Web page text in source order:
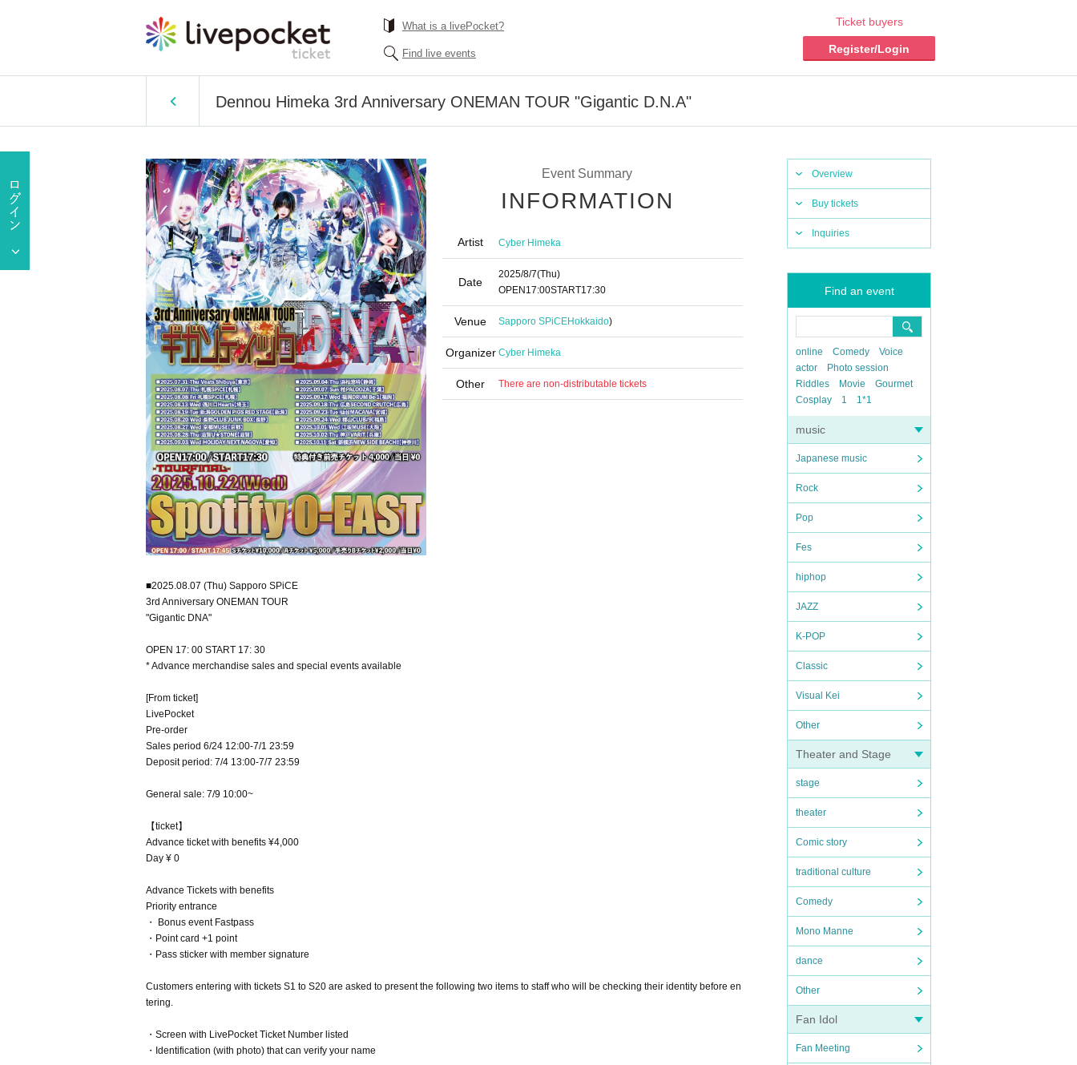
What is a livePocket?
Find live events
Ticket buyers
Register/Login
Dennou Himeka 3rd Anniversary ONEMAN TOUR "Gigantic D.N.A"
Overview
Buy tickets
Inquiries
Find an event
online Comedy
Voice
actor
Photo session
Riddles
Movie
Gourmet
Cosplay
1 1*1
music
Japanese music
Rock
Pop
Fes
hiphop
JAZZ
K-POP
Classic
Visual Kei
Other
Theater and Stage
stage
theater
Comic story
traditional culture
Comedy
Mono Manne
dance
Other
Fan Idol
Fan Meeting
Event Summary
INFORMATION
Artist Cyber Himeka
Date
2025/8/7(Thu)
OPEN 17:00START17:30
Venue Sapporo SPiCEHokkaido)
Organizer Cyber Himeka
Other There are non-distributable tickets
■2025.08.07 (Thu) Sapporo SPiCE
3rd Anniversary ONEMAN TOUR
"Gigantic DNA"
OPEN 17: 00 START 17: 30
* Advance merchandise sales and special events available
[From ticket]
LivePocket
Pre-order
Sales period 6/24 12:00-7/1 23:59
Deposit period: 7/4 13:00-7/7 23:59
General sale: 7/9 10:00~
【ticket】
Advance ticket with benefits ¥4,000
Day ¥ 0
Advance Tickets with benefits
Priority entrance
・ Bonus event Fastpass
・Point card +1 point
・Pass sticker with member signature
Customers entering with tickets S1 to S20 are asked to present the following two items to staff who will be checking their identity before en
tering.
・Screen with LivePocket Ticket Number listed
・Identification (with photo) that can verify your name